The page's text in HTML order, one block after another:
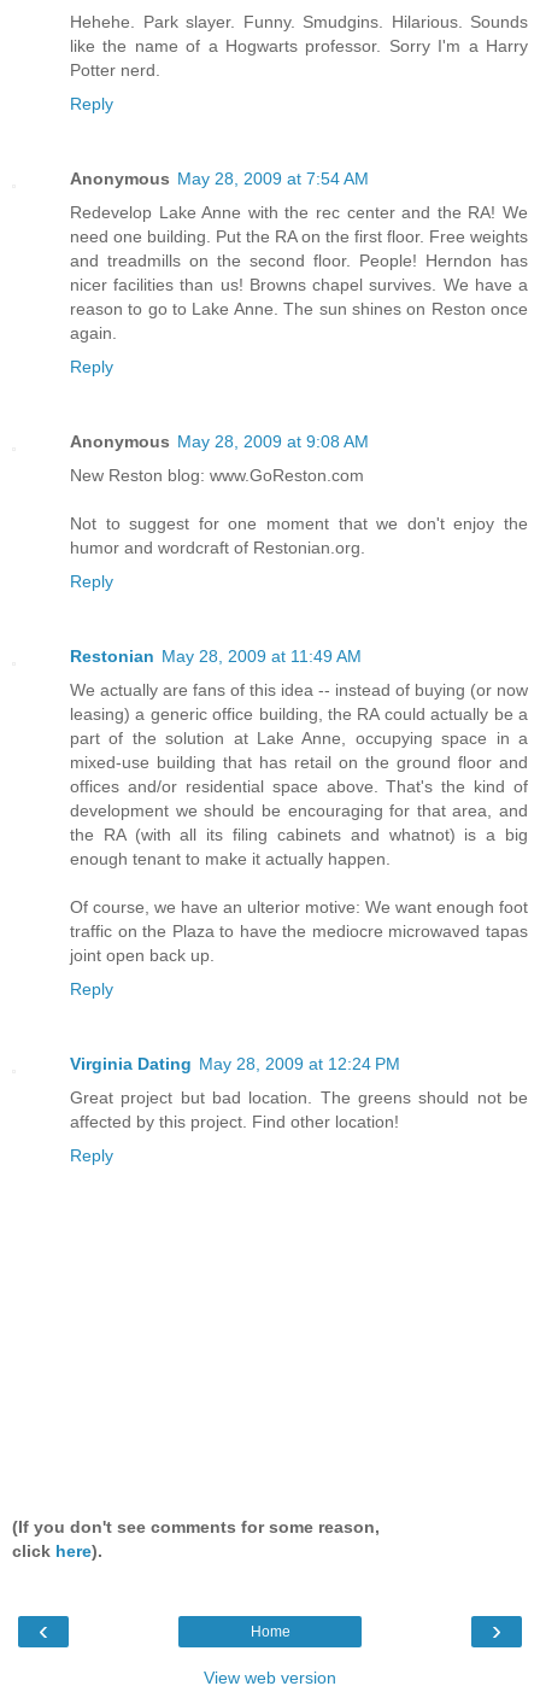
Hehehe. Park slayer. Funny. Smudgins. Hilarious. Sounds
like the name of a Hogwarts professor. Sorry I'm a Harry
Potter nerd.
Reply
Anonymous May 28, 2009 at 7:54 AM
Redevelop Lake Anne with the rec center and the RA! We
need one building. Put the RA on the first floor. Free weights
and treadmills on the second floor. People! Herndon has
nicer facilities than us! Browns chapel survives. We have a
reason to go to Lake Anne. The sun shines on Reston once
again.
Reply
Anonymous May 28, 2009 at 9:08 AM
New Reston blog: www.GoReston.com
Not to suggest for one moment that we don't enjoy the
humor and wordcraft of Restonian.org.
Reply
Restonian May 28, 2009 at 11:49 AM
We actually are fans of this idea -- instead of buying (or now
leasing) a generic office building, the RA could actually be a
part of the solution at Lake Anne, occupying space in a
mixed-use building that has retail on the ground floor and
offices and/or residential space above. That's the kind of
development we should be encouraging for that area, and
the RA (with all its filing cabinets and whatnot) is a big
enough tenant to make it actually happen.
Of course, we have an ulterior motive: We want enough foot
traffic on the Plaza to have the mediocre microwaved tapas
joint open back up.
Reply
Virginia Dating May 28, 2009 at 12:24 PM
Great project but bad location. The greens should not be
affected by this project. Find other location!
Reply
(If you don't see comments for some reason,
click here).
‹ ›
Home
View web version